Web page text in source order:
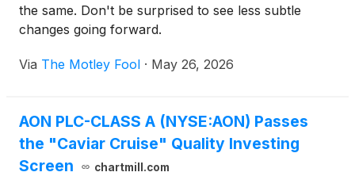
the same. Don't be surprised to see less subtle
changes going forward.
Via The Motley Fool · May 26, 2026
AON PLC-CLASS A (NYSE:AON) Passes
the "Caviar Cruise" Quality Investing
Screen
chartmill.com